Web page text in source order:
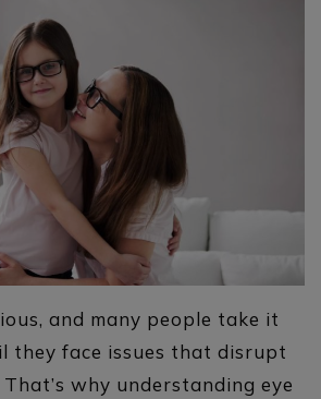
and many people take it
they face issues that disrupt
why understanding eye